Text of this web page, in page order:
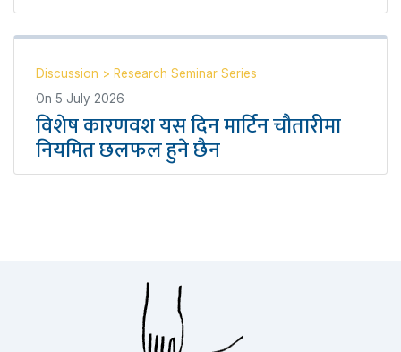
Discussion > Research Seminar Series
On 5 July 2026
विशेष कारणवश यस दिन मार्टिन चौतारीमा
नियमित छलफल हुने छैन